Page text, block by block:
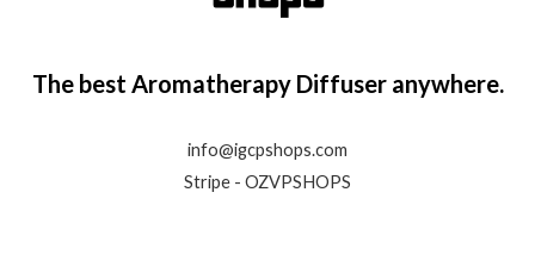
The best Aromatherapy Diffuser anywhere.
info@igcpshops.com
Stripe - OZVPSHOPS